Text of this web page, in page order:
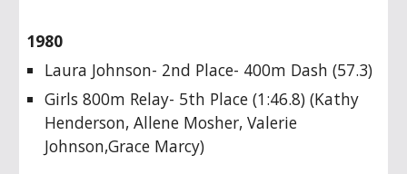
1980
Laura Johnson- 2nd Place- 400m Dash (57.3)
Girls 800m Relay- 5th Place (1:46.8) (Kathy
Henderson, Allene Mosher, Valerie
Johnson,Grace Marcy)